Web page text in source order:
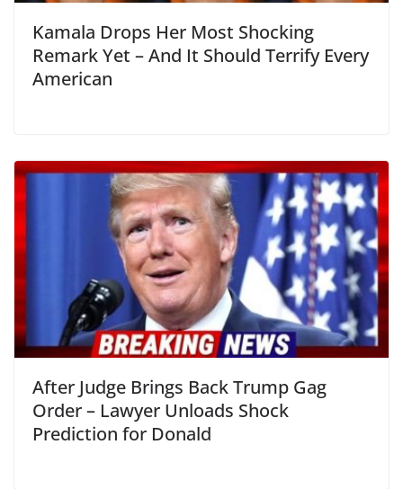
Kamala Drops Her Most Shocking
Remark Yet – And It Should Terrify Every
American
After Judge Brings Back Trump Gag
Order – Lawyer Unloads Shock
Prediction for Donald